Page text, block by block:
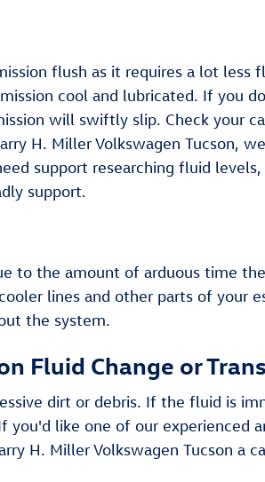
flush as it requires a lot
cool and lubricated. If you
will swiftly slip. Check your
H. Miller Volkswagen Tucson,
support researching fluid
support.
to the amount of arduous time
lines and other parts of your
the system.
Fluid Change or
dirt or debris. If the fluid is
like one of our experienced
H. Miller Volkswagen Tucson a